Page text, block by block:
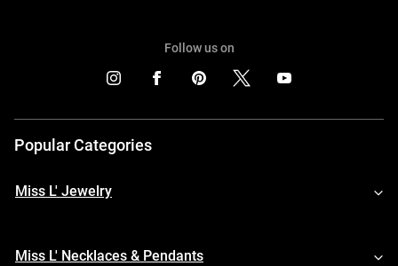
Follow us on
Popular Categories
Miss L' Jewelry
Miss L' Necklaces & Pendants